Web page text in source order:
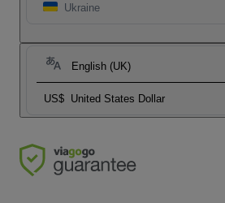
Ukraine
English (UK)
US$ United States Dollar